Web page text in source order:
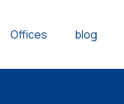
Offices blog